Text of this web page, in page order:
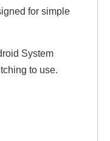
for simple
System
to use.